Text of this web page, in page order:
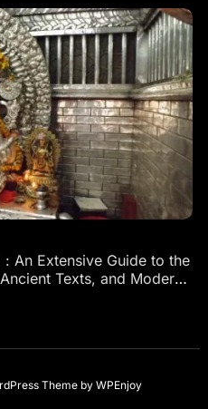
Texts, and Modern
Themeby WPEnjoy